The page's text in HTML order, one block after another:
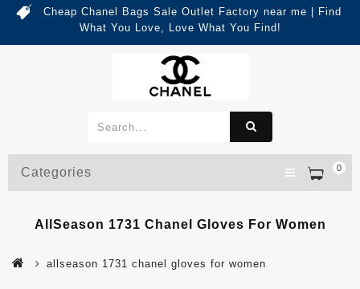
Cheap Chanel Bags Sale Outlet Factory near me | Find
What You Love, Love What You Find!
0
Categories
AllSeason 1731 Chanel Gloves For Women
allseason 1731 chanel gloves for women